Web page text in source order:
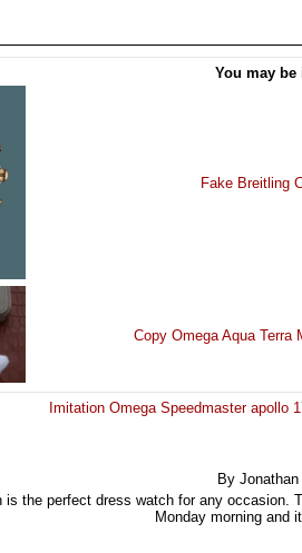
You may be
Fake Breitling
Copy Omega Aqua Terra
Imitation Omega Speedmaster apollo
By
is the perfect dress watch for any occasion.
Monday morning and